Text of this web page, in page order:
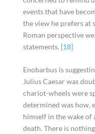
events that have
the view he prefers at
Roman perspective
statements. [18]
Enobarbus is
Julius Caesar was
chariot-wheels were
determined was how,
himself in the wake of
death. There is